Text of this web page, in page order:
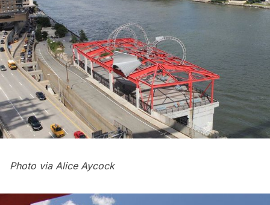
Photo via Alice Aycock